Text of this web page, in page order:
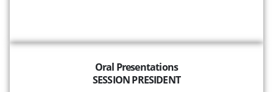
Oral Presentations
SESSION PRESIDENT